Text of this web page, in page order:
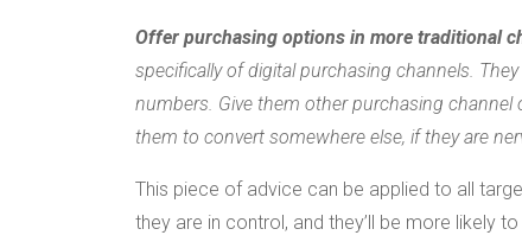
Offer purchasing options in more traditional
specifically of digital purchasing channels.
numbers. Give them other purchasing
them to convert somewhere else, if they are
This piece of advice can be applied to all
they are in control, and they’ll be more likely to